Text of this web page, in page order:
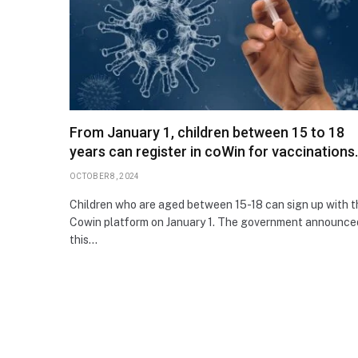
From January 1, children between 15 to 18
years can register in coWin for vaccinations.
OCTOBER 8, 2024
Children who are aged between 15-18 can sign up with
Cowin platform on January 1. The government
this…